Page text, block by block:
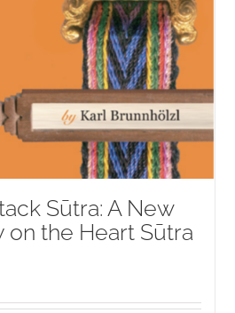
Sūtra: A New
on the Heart Sūtra